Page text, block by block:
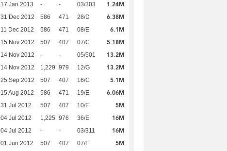
17 Jan 2013 - - 03/303 1.24M
31 Dec 2012 586 471 28/D 6.38M
11 Dec 2012 586 471 08/E 6.1M
15 Nov 2012 507 407 07/C 5.18M
14 Nov 2012 - - 05/501 13.2M
14 Nov 2012 1,229 979 12/G 13.2M
25 Sep 2012 507 407 16/C 5.1M
15 Aug 2012 586 471 19/E 6.06M
31 Jul 2012 507 407 10/F 5M
04 Jul 2012 1,225 976 36/E 16M
04 Jul 2012 - - 03/311 16M
01 Jun 2012 507 407 07/F 5M